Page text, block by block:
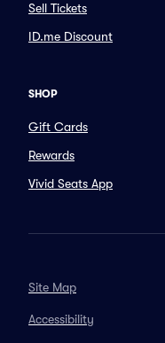
Sell Tickets
ID.me Discount
SHOP
Gift Cards
Rewards
Vivid Seats App
Site Map
Accessibility